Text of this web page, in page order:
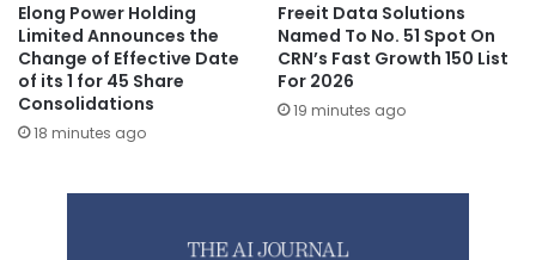
Elong Power Holding
Limited Announces the
Change of Effective Date
of its 1 for 45 Share
Consolidations
18 minutes ago
Freeit Data Solutions
Named To No. 51 Spot On
CRN’s Fast Growth 150 List
For 2026
19 minutes ago